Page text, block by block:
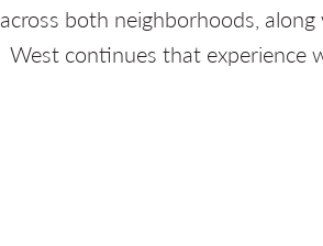
across both neighborhoods,
West continues that experience